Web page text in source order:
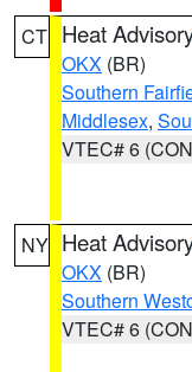
CT Heat
OKX (BR)
Southern
Middlesex,
VTEC# 6
NY Heat
OKX (BR)
Southern
VTEC# 6